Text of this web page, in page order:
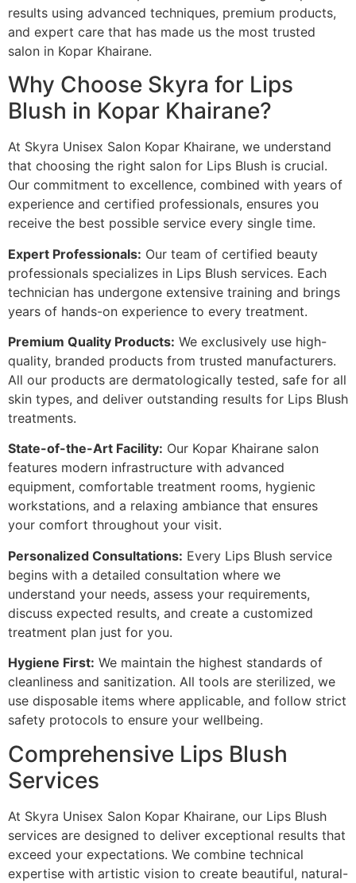
results using advanced techniques, premium products,
and expert care that has made us the most trusted
salon in Kopar Khairane.
Why Choose Skyra for Lips
Blush in Kopar Khairane?
At Skyra Unisex Salon Kopar Khairane, we understand
that choosing the right salon for Lips Blush is crucial.
Our commitment to excellence, combined with years of
experience and certified professionals, ensures you
receive the best possible service every single time.
Expert Professionals: Our team of certified beauty
professionals specializes in Lips Blush services. Each
technician has undergone extensive training and brings
years of hands-on experience to every treatment.
Premium Quality Products: We exclusively use high-
quality, branded products from trusted manufacturers.
All our products are dermatologically tested, safe for all
skin types, and deliver outstanding results for Lips Blush
treatments.
State-of-the-Art Facility: Our Kopar Khairane salon
features modern infrastructure with advanced
equipment, comfortable treatment rooms, hygienic
workstations, and a relaxing ambiance that ensures
your comfort throughout your visit.
Personalized Consultations: Every Lips Blush service
begins with a detailed consultation where we
understand your needs, assess your requirements,
discuss expected results, and create a customized
treatment plan just for you.
Hygiene First: We maintain the highest standards of
cleanliness and sanitization. All tools are sterilized, we
use disposable items where applicable, and follow strict
safety protocols to ensure your wellbeing.
Comprehensive Lips Blush
Services
At Skyra Unisex Salon Kopar Khairane, our Lips Blush
services are designed to deliver exceptional results that
exceed your expectations. We combine technical
expertise with artistic vision to create beautiful, natural-